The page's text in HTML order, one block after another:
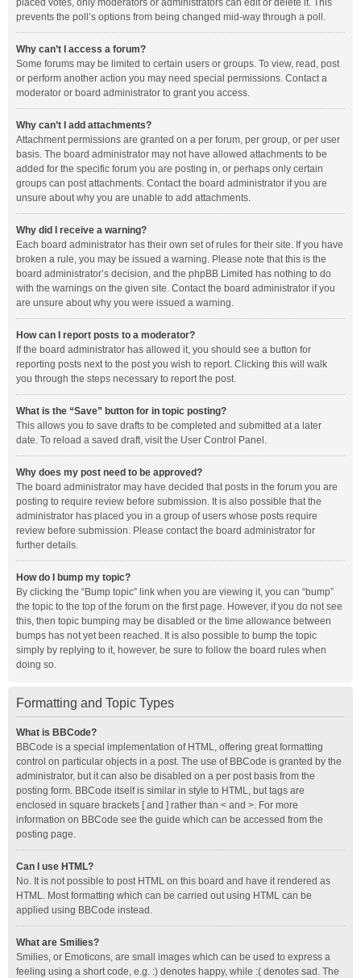
placed votes, only moderators or administrators can edit or delete it. This
prevents the poll’s options from being changed mid-way through a poll.
Why can’t I access a forum?
Some forums may be limited to certain users or groups. To view, read, post
or perform another action you may need special permissions. Contact a
moderator or board administrator to grant you access.
Why can’t I add attachments?
Attachment permissions are granted on a per forum, per group, or per user
basis. The board administrator may not have allowed attachments to be
added for the specific forum you are posting in, or perhaps only certain
groups can post attachments. Contact the board administrator if you are
unsure about why you are unable to add attachments.
Why did I receive a warning?
Each board administrator has their own set of rules for their site. If you have
broken a rule, you may be issued a warning. Please note that this is the
board administrator’s decision, and the phpBB Limited has nothing to do
with the warnings on the given site. Contact the board administrator if you
are unsure about why you were issued a warning.
How can I report posts to a moderator?
If the board administrator has allowed it, you should see a button for
reporting posts next to the post you wish to report. Clicking this will walk
you through the steps necessary to report the post.
What is the “Save” button for in topic posting?
This allows you to save drafts to be completed and submitted at a later
date. To reload a saved draft, visit the User Control Panel.
Why does my post need to be approved?
The board administrator may have decided that posts in the forum you are
posting to require review before submission. It is also possible that the
administrator has placed you in a group of users whose posts require
review before submission. Please contact the board administrator for
further details.
How do I bump my topic?
By clicking the “Bump topic” link when you are viewing it, you can “bump”
the topic to the top of the forum on the first page. However, if you do not see
this, then topic bumping may be disabled or the time allowance between
bumps has not yet been reached. It is also possible to bump the topic
simply by replying to it, however, be sure to follow the board rules when
doing so.
Formatting and Topic Types
What is BBCode?
BBCode is a special implementation of HTML, offering great formatting
control on particular objects in a post. The use of BBCode is granted by the
administrator, but it can also be disabled on a per post basis from the
posting form. BBCode itself is similar in style to HTML, but tags are
enclosed in square brackets [ and ] rather than < and >. For more
information on BBCode see the guide which can be accessed from the
posting page.
Can I use HTML?
No. It is not possible to post HTML on this board and have it rendered as
HTML. Most formatting which can be carried out using HTML can be
applied using BBCode instead.
What are Smilies?
Smilies, or Emoticons, are small images which can be used to express a
feeling using a short code, e.g. :) denotes happy, while :( denotes sad. The